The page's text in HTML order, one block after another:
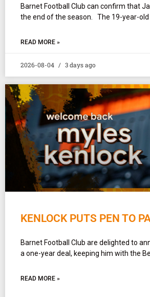
Barnet Football Club can confirm that
the end of the season. The 19-year-old
READ MORE »
2026-08-04 3 days ago
KENLOCK PUTS PEN TO
Barnet Football Club are delighted to
a one-year deal, keeping him with the
READ MORE »